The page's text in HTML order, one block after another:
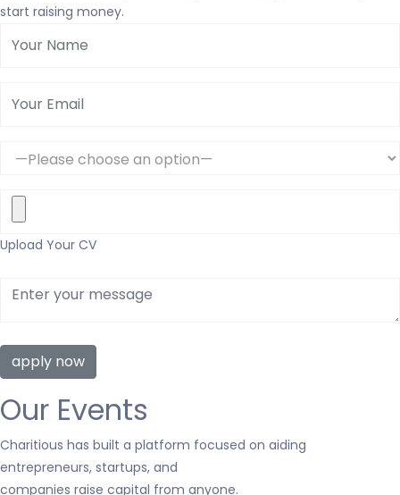
start raising money.
Upload Your CV
Our Events
Charitious has built a platform focused on aiding
entrepreneurs, startups, and
companies raise capital from anyone.